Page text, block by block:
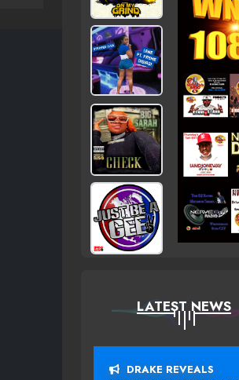
LATEST NEWS
DRAKE REVEALS